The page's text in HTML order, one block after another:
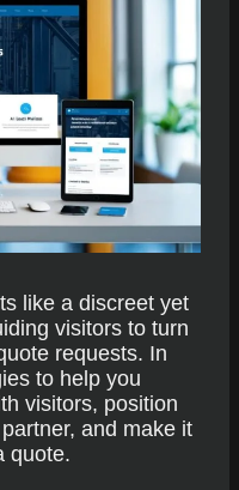
like a discreet yet
visitors to turn
requests. In
to help you
visitors, position
and make it
quote.